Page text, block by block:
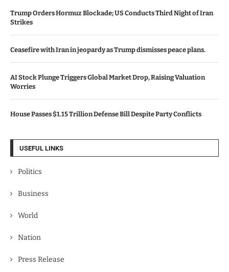
Trump Orders Hormuz Blockade; US Conducts Third Night of Iran
Strikes
Ceasefire with Iran in jeopardy as Trump dismisses peace plans.
AI Stock Plunge Triggers Global Market Drop, Raising Valuation
Worries
House Passes $1.15 Trillion Defense Bill Despite Party Conflicts
USEFUL LINKS
Politics
Business
World
Nation
Press Release